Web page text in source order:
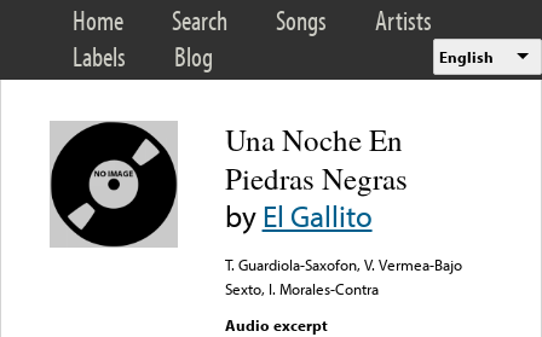
Home Search Songs
Artists
Labels
Blog English
Una Noche En
Piedras Negras
byEl Gallito
T. Guardiola-Saxofon, V. Vermea-Bajo
Sexto, I. Morales-Contra
Audio excerpt